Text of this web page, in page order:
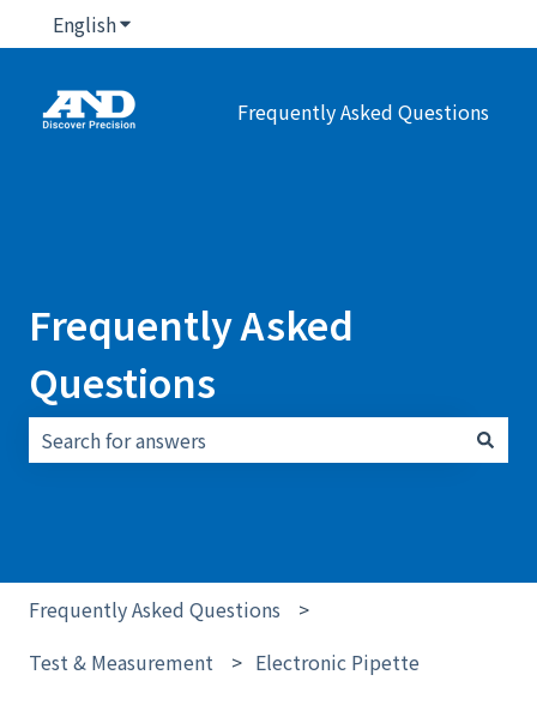
EnglishShow submenu for translations
Frequently Asked Questions
Frequently Asked
Questions
Frequently Asked Questions
Test & Measurement
Electronic Pipette